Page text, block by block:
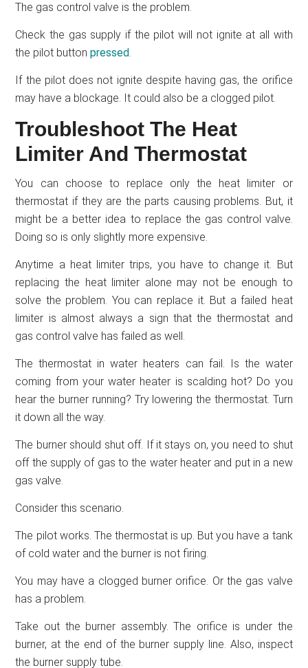
The gas control valve is the problem.
Check the gas supply if the pilot will not ignite at all with
the pilot buttonpressed.
If the pilot does not ignite despite having gas, the orifice
may have a blockage. It could also be a clogged pilot.
Troubleshoot The Heat
Limiter And Thermostat
You can choose to replace only the heat limiter or
thermostat if they are the parts causing problems. But, it
might be a better idea to replace the gas control valve.
Doing so is only slightly more expensive.
Anytime a heat limiter trips, you have to change it. But
replacing the heat limiter alone may not be enough to
solve the problem. You can replace it. But a failed heat
limiter is almost always a sign that the thermostat and
gas control valve has failed as well.
The thermostat in water heaters can fail. Is the water
coming from your water heater is scalding hot? Do you
hear the burner running? Try lowering the thermostat. Turn
it down all the way.
The burner should shut off. If it stays on, you need to shut
off the supply of gas to the water heater and put in a new
gas valve.
Consider this scenario.
The pilot works. The thermostat is up. But you have a tank
of cold water and the burner is not firing.
You may have a clogged burner orifice. Or the gas valve
has a problem.
Take out the burner assembly. The orifice is under the
burner, at the end of the burner supply line. Also, inspect
the burner supply tube.